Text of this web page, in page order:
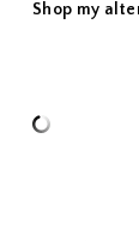
Shop my